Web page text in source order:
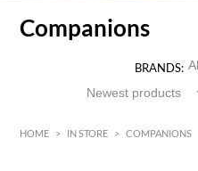
Companions
BRANDS:
HOME > IN STORE > COMPANIONS